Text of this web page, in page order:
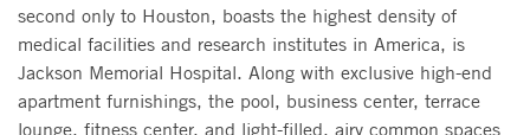
second only to Houston, boasts the highest density of
medical facilities and research institutes in America, is
Jackson Memorial Hospital. Along with exclusive high-end
apartment furnishings, the pool, business center, terrace
lounge, fitness center, and light-filled, airy common spaces